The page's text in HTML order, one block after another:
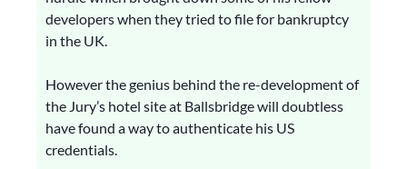
developers when they tried to file for bankruptcy
in the UK.
However the genius behind the re-development of
the Jury’s hotel site at Ballsbridge will doubtless
have found a way to authenticate his US
credentials.